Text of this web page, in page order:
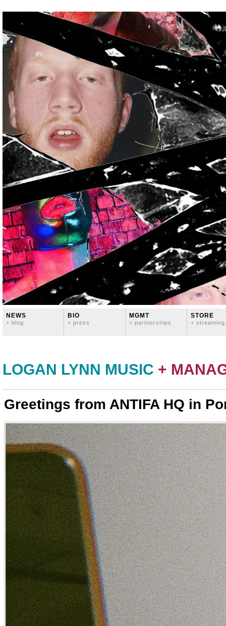
NEWS
+ blog
BIO
+ press
MGMT
+ partnerships
STORE
+ streaming
LOGAN LYNN MUSIC +
Greetings from ANTIFA HQ in